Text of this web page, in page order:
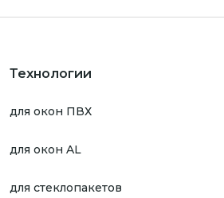
Технологии
для окон ПВХ
для окон AL
для стеклопакетов